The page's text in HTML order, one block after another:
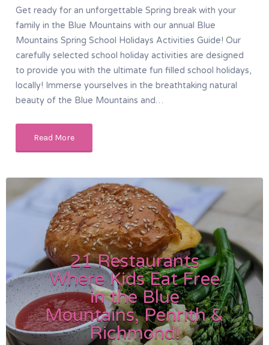
Get ready for an unforgettable Spring break with your
family in the Blue Mountains with our annual Blue
Mountains Spring School Holidays Activities Guide! Our
carefully selected school holiday activities are designed
to provide you with the ultimate fun filled school holidays,
locally! Immerse yourselves in the breathtaking natural
beauty of the Blue Mountains and…
Read More
21 Restaurants
Where Kids Eat Free
in the Blue
Mountains, Penrith &
Richmond!